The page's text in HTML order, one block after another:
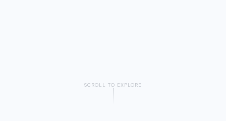
SCROLL TO EXPLORE